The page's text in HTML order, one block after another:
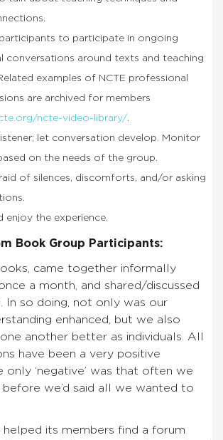
to participate in ongoing
conversations around texts and teaching
examples of NCTE professional
are archived for members
ncte-video-library/.
let conversation develop. Monitor
on the needs of the group.
of silences, discomforts, and/or asking
enjoy the experience.
Book Group Participants:
came together informally
a month, and shared/discussed
In so doing, not only was our
enhanced, but we also
another better as individuals. All
have been a very positive
only ‘negative’ was that often we
we’d said all we wanted to
helped its members find a forum